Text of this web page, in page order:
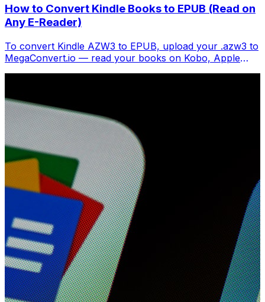
How to Convert Kindle Books to EPUB (Read on
Any E-Reader)
To convert Kindle AZW3 to EPUB, upload your .azw3 to
MegaConvert.io — read your books on Kobo, Apple